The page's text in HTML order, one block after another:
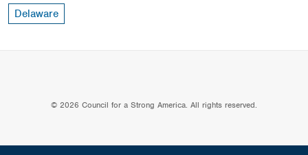
Delaware
© 2026 Council for a Strong America. All rights reserved.